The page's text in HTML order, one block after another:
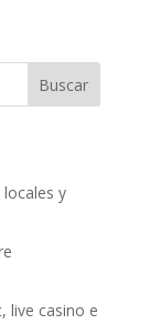
Buscar
y
live casino e